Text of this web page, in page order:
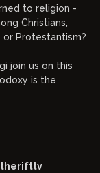
to religion -
Christians,
or Protestantism?
join us on this
is the